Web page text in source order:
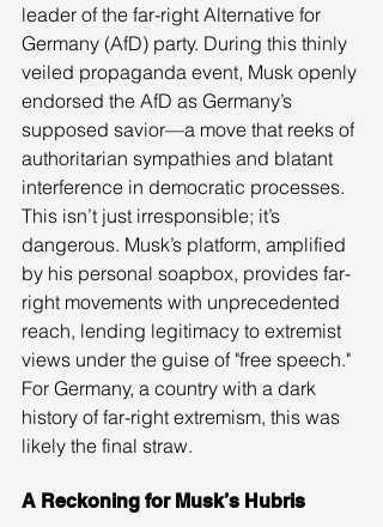
leader of the far-right Alternative for
Germany (AfD) party. During this thinly
veiled propaganda event, Musk openly
endorsed the AfD as Germany’s
supposed savior—a move that reeks of
authoritarian sympathies and blatant
interference in democratic processes.
This isn’t just irresponsible; it’s
dangerous. Musk’s platform, amplified
by his personal soapbox, provides far-
right movements with unprecedented
reach, lending legitimacy to extremist
views under the guise of "free speech."
For Germany, a country with a dark
history of far-right extremism, this was
likely the final straw.
A Reckoning for Musk’s Hubris